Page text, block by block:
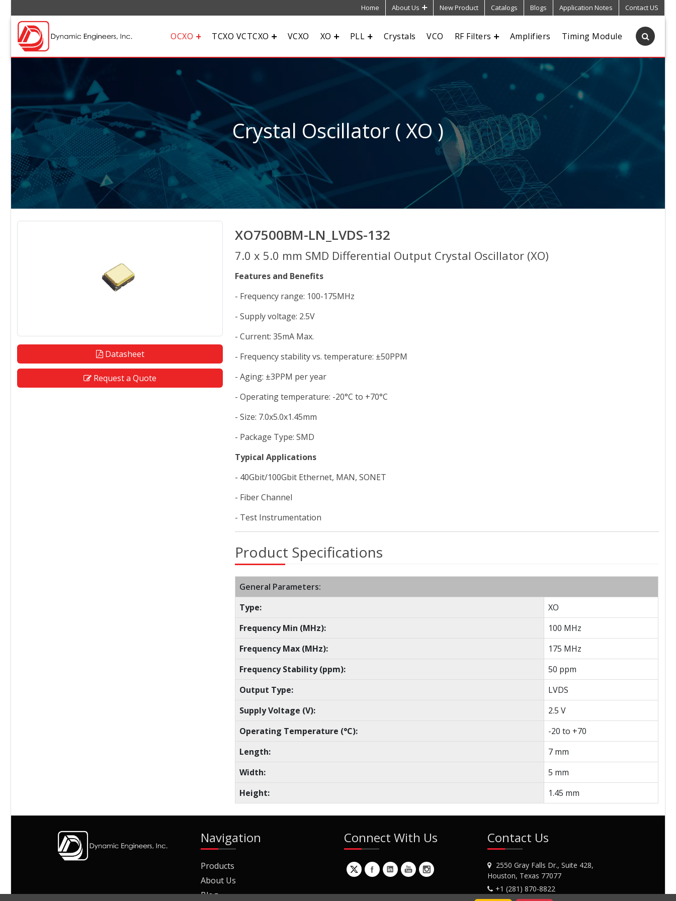
Home About Us New Product Catalogs Blogs Application Notes Contact US
OCXO TCXO VCTCXO VCXO XO PLL Crystals VCO RF Filters Amplifiers Timing Module
Crystal Oscillator ( XO )
XO7500BM-LN_LVDS-132
7.0 x 5.0 mm SMD Differential Output Crystal Oscillator (XO)
Features and Benefits
- Frequency range: 100-175MHz
- Supply voltage: 2.5V
- Current: 35mA Max.
- Frequency stability vs. temperature: ±50PPM
- Aging: ±3PPM per year
- Operating temperature: -20°C to +70°C
- Size: 7.0x5.0x1.45mm
- Package Type: SMD
Typical Applications
- 40Gbit/100Gbit Ethernet, MAN, SONET
- Fiber Channel
- Test Instrumentation
Product Specifications
General Parameters:
Type:
XO
Frequency Min (MHz):
100 MHz
Frequency Max (MHz):
175 MHz
Frequency Stability (ppm):
50 ppm
Output Type:
LVDS
Supply Voltage (V):
2.5 V
Operating Temperature (°C):
-20 to +70
Length:
7 mm
Width:
5 mm
Height:
1.45 mm
Datasheet
Request a Quote
Navigation
Products
About Us
Blog
Connect With Us Contact Us
2550 Gray Falls Dr., Suite 428,
Houston, Texas 77077
+1 (281) 870-8822